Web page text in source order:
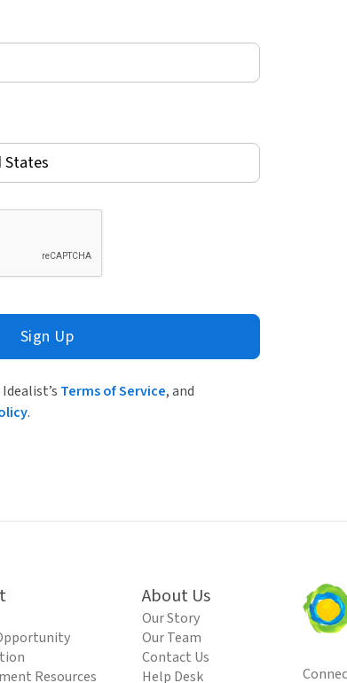
Sign Up
Terms of Service, and
.
Resources
About Us
Our Story
Our Team
Contact Us
Help Desk